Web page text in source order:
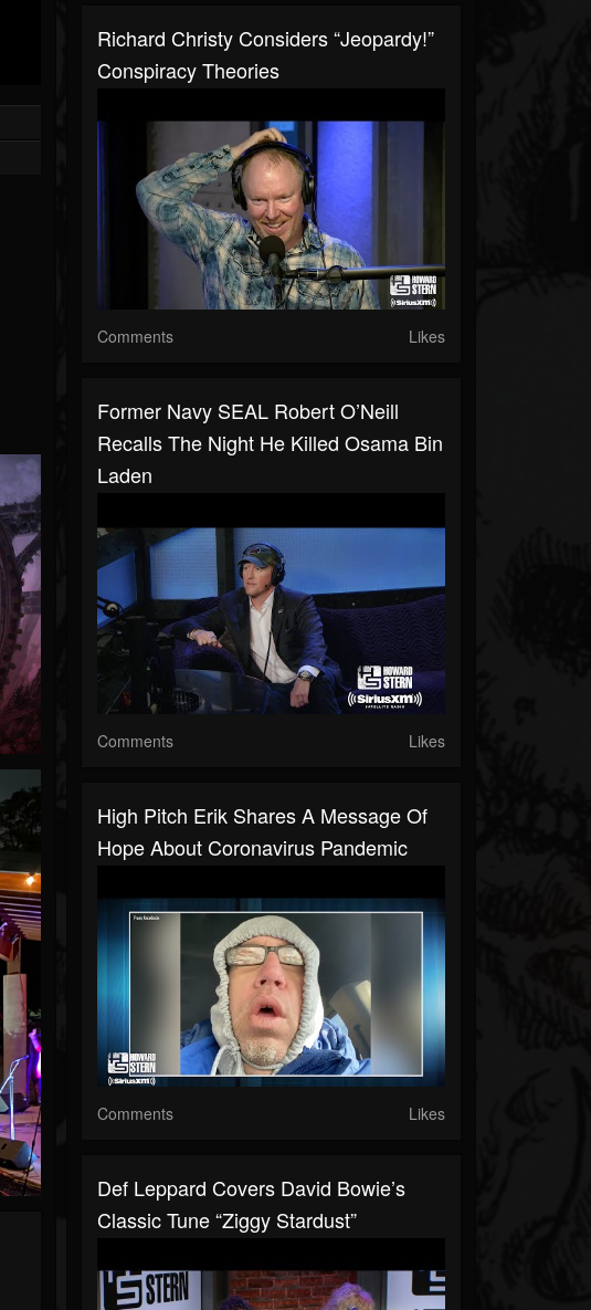
Richard Christy Considers “Jeopardy!”
Conspiracy Theories
Comments Likes
Former Navy SEAL Robert O’Neill
Recalls The Night He Killed Osama Bin
Laden
Comments Likes
High Pitch Erik Shares A Message Of
Hope About Coronavirus Pandemic
Comments Likes
Def Leppard Covers David Bowie’s
Classic Tune “Ziggy Stardust”